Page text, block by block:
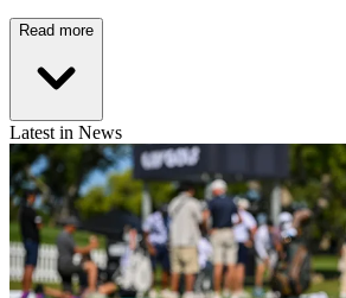
Read more
Latest in News